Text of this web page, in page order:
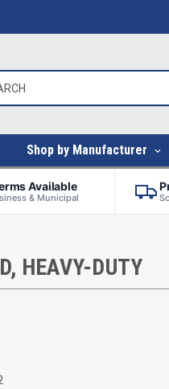
Shop by Manufacturer
Available
& Municipal
HEAVY-DUTY